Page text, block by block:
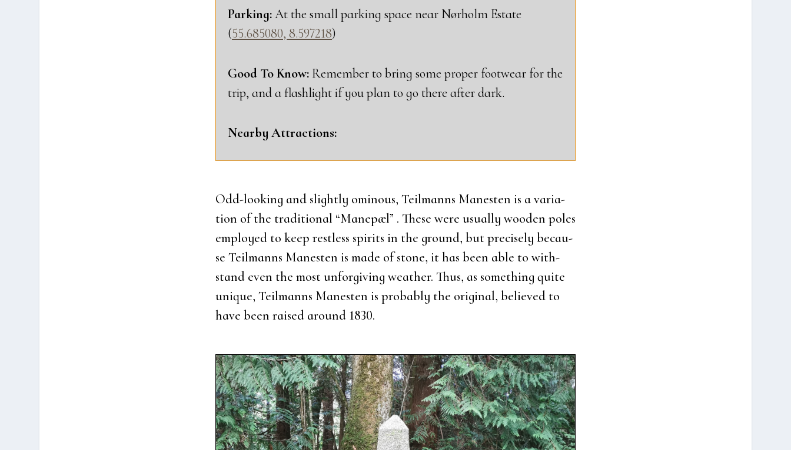
Par­king:At the small par­king spa­ce near Nør­holm Esta­te
(55.685080, 8.597218)
Good To Know: Remem­ber to bring some pro­per foo­twear for the
trip, and a flas­hlight if you plan to go the­re after dark.
Near­by Attra­ctions:
Odd-look­ing and slight­ly omi­nous, Teil­manns Mane­sten is a vari­a­
tion of the tra­di­tio­nal “Manepæl” . The­se were usu­al­ly woo­den poles
employ­ed to keep rest­less spi­rits in the gro­und, but pre­ci­se­ly becau­
se Teil­manns Mane­sten is made of sto­ne, it has been able to wit­h­
stand even the most unfor­gi­ving weat­her. Thus, as somet­hing qui­te
unique, Teil­manns Mane­sten is pro­bably the ori­gi­nal, belie­ved to
have been rai­sed aro­und 1830.